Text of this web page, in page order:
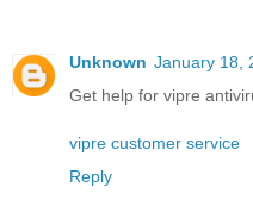
Unknown January 18,
Get help for vipre
vipre customer service
Reply